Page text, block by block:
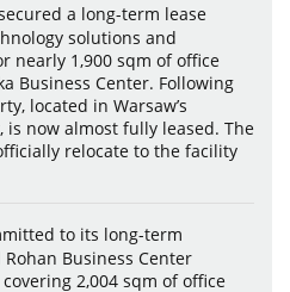
a long-term lease
solutions and
nearly 1,900 sqm of office
Business Center. Following
located in Warsaw’s
now almost fully leased. The
relocate to the facility
to its long-term
Business Center
2,004 sqm of office